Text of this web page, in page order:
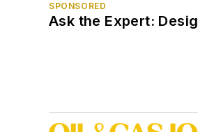
SPONSORED
Ask the Expert: